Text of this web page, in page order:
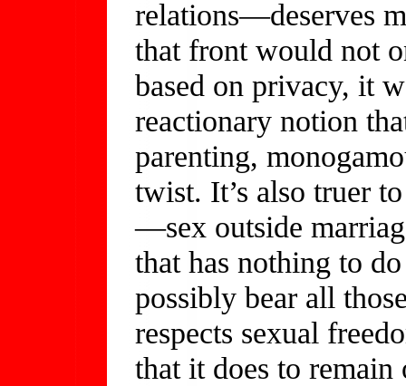
relations—deserves
that front would not
based on privacy, it
reactionary notion
parenting,
twist. It’s also truer
—sex outside
that has nothing to
possibly bear all
respects sexual
that it does to